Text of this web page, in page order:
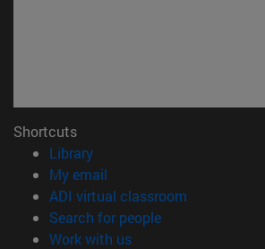
Shortcuts
Library(opens in new window)
My email
ADI virtual classroom
Search for people(opens in new
Work with us(opens in new